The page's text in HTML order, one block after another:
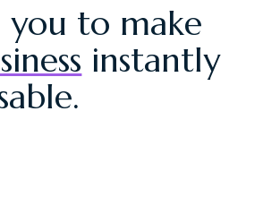
you to make
instantly